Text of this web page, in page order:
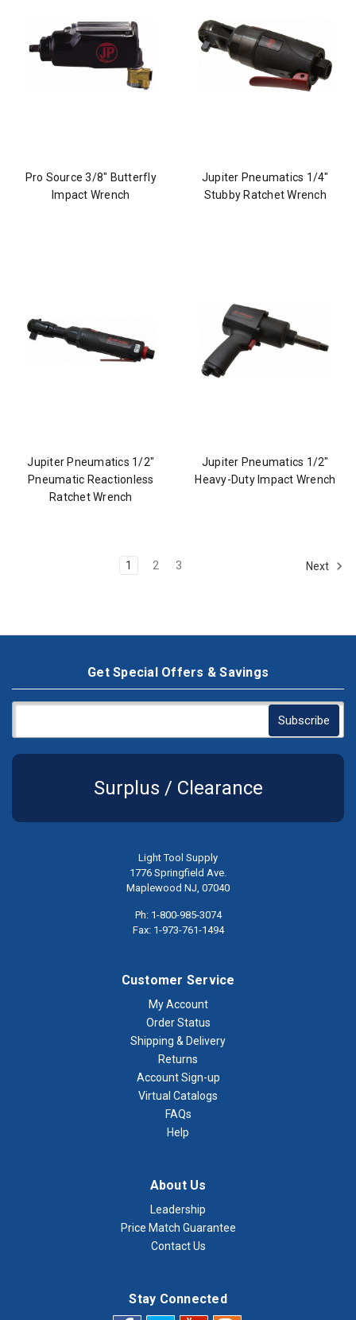
Pro Source 3/8" Butterfly
Impact Wrench
Jupiter Pneumatics 1/4"
Stubby Ratchet Wrench
Jupiter Pneumatics 1/2"
Pneumatic Reactionless
Ratchet Wrench
Jupiter Pneumatics 1/2"
Heavy-Duty Impact Wrench
1 2 3 Next
Get Special Offers & Savings
Surplus / Clearance
Light Tool Supply
1776 Springfield Ave.
Maplewood NJ, 07040
Ph: 1-800-985-3074
Fax: 1-973-761-1494
Customer Service
My Account
Order Status
Shipping & Delivery
Returns
Account Sign-up
Virtual Catalogs
FAQs
Help
About Us
Leadership
Price Match Guarantee
Contact Us
Stay Connected